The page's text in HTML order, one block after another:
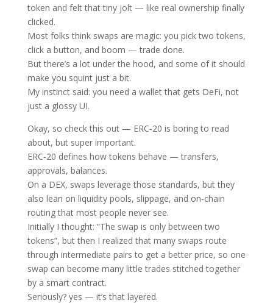
token and felt that tiny jolt — like real ownership finally
clicked.
Most folks think swaps are magic: you pick two tokens,
click a button, and boom — trade done.
But there’s a lot under the hood, and some of it should
make you squint just a bit.
My instinct said: you need a wallet that gets DeFi, not
just a glossy UI.
Okay, so check this out — ERC‑20 is boring to read
about, but super important.
ERC‑20 defines how tokens behave — transfers,
approvals, balances.
On a DEX, swaps leverage those standards, but they
also lean on liquidity pools, slippage, and on‑chain
routing that most people never see.
Initially I thought: “The swap is only between two
tokens”, but then I realized that many swaps route
through intermediate pairs to get a better price, so one
swap can become many little trades stitched together
by a smart contract.
Seriously? yes — it’s that layered.